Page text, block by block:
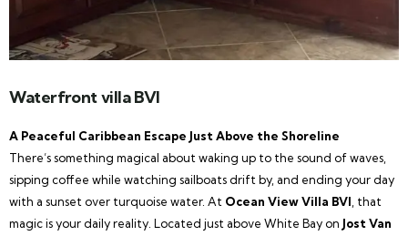
Waterfront villa BVI
A Peaceful Caribbean Escape Just Above the Shoreline
There’s something magical about waking up to the sound of waves,
sipping coffee while watching sailboats drift by, and ending your day
with a sunset over turquoise water. At Ocean View Villa BVI , that
magic is your daily reality. Located just above White Bay on Jost Van